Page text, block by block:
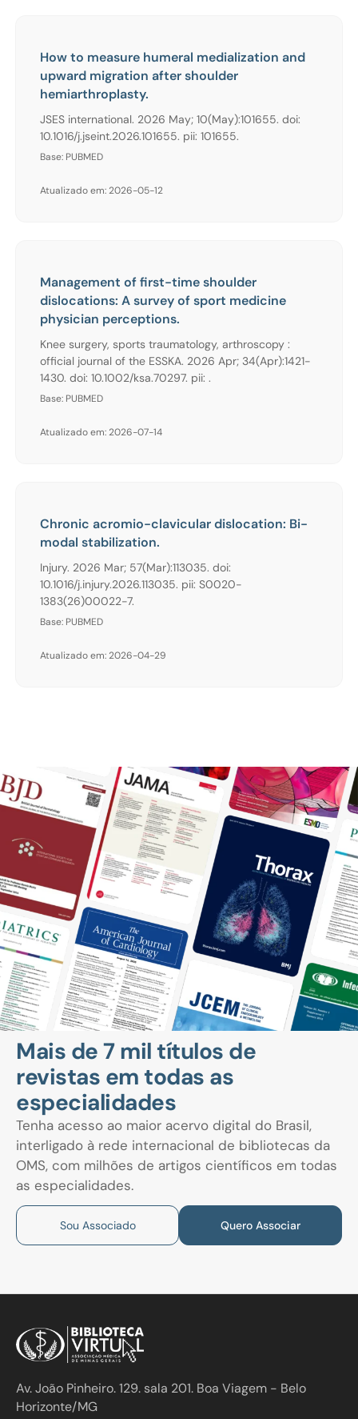
How to measure humeral medialization and
upward migration after shoulder
hemiarthroplasty.
JSES international. 2026 May; 10(May):101655. doi:
10.1016/j.jseint.2026.101655. pii: 101655.
Base: PUBMED
Atualizado em: 2026-05-12
Management of first-time shoulder
dislocations: A survey of sport medicine
physician perceptions.
Knee surgery, sports traumatology, arthroscopy :
official journal of the ESSKA. 2026 Apr; 34(Apr):1421-
1430. doi: 10.1002/ksa.70297. pii: .
Base: PUBMED
Atualizado em: 2026-07-14
Chronic acromio-clavicular dislocation: Bi-
modal stabilization.
Injury. 2026 Mar; 57(Mar):113035. doi:
10.1016/j.injury.2026.113035. pii: S0020-
1383(26)00022-7.
Base: PUBMED
Atualizado em: 2026-04-29
Mais de 7 mil títulos de
revistas em todas as
especialidades
Tenha acesso ao maior acervo digital do Brasil,
interligado à rede internacional de bibliotecas da
OMS, com milhões de artigos científicos em todas
as especialidades.
Sou Associado Quero Associar
Av. João Pinheiro. 129. sala 201. Boa Viagem - Belo
Horizonte/MG